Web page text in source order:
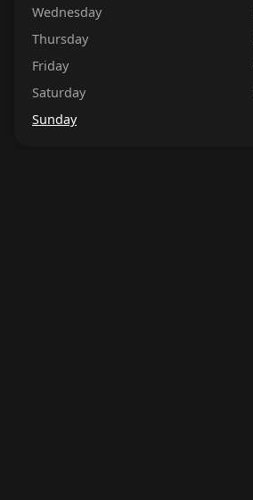
Wednesday
Thursday
Friday
Saturday
Sunday